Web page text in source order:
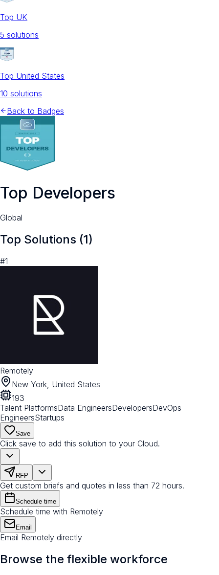
Top UK
5 solutions
Top United States
10 solutions
Back to Badges
Top Developers
Global
Top Solutions (1)
#1
Remotely
New York, United States
193
Talent PlatformsData EngineersDevelopersDevOps
EngineersStartups
Save
Click save to add this solution to your Cloud.
RFP
Get custom briefs and quotes in less than 72 hours.
Schedule time
Schedule time with Remotely
Email
Email Remotely directly
Browse the flexible workforce